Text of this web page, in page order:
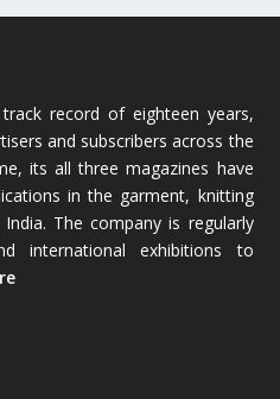
record of eighteen years,
and subscribers across the
its all three magazines have
in the garment, knitting
The company is regularly
international exhibitions to